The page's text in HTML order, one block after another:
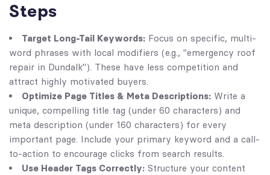
Steps
Target Long-Tail Keywords: Focus on specific, multi-
word phrases with local modifiers (e.g., "emergency roof
repair in Dundalk"). These have less competition and
attract highly motivated buyers.
Optimize Page Titles & Meta Descriptions: Write a
unique, compelling title tag (under 60 characters) and
meta description (under 160 characters) for every
important page. Include your primary keyword and a call-
to-action to encourage clicks from search results.
Use Header Tags Correctly: Structure your content